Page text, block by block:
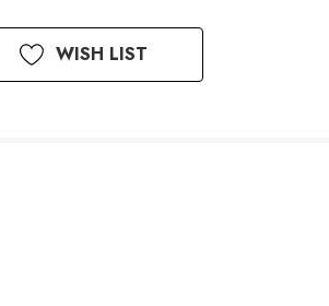
WISH LIST